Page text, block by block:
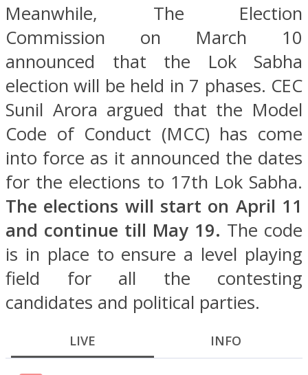
Meanwhile, The Election
Commission on March 10
announced that the Lok Sabha
election will be held in 7 phases. CEC
Sunil Arora argued that the Model
Code of Conduct (MCC) has come
into force as it announced the dates
for the elections to 17th Lok Sabha.
The elections will start on April 11
and continue till May 19. The code
is in place to ensure a level playing
field for all the contesting
candidates and political parties.
LIVE INFO